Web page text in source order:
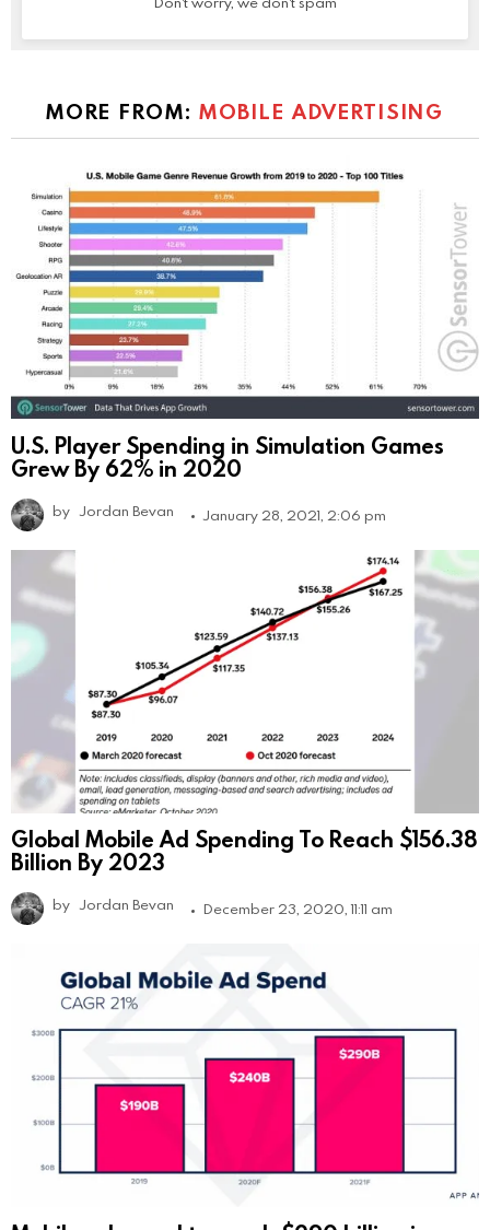
MORE FROM:MOBILE ADVERTISING
U.S. Player Spending in Simulation Games
Grew By 62% in 2020
by Jordan Bevan January 28, 2021, 2:06 pm
Global Mobile Ad Spending To Reach $156.38
Billion By 2023
by Jordan Bevan December 23, 2020, 11:11 am